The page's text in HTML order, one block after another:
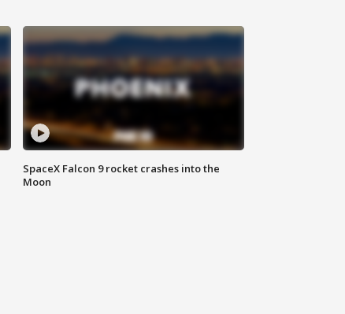
SpaceX Falcon 9 rocket crashes into the
Moon